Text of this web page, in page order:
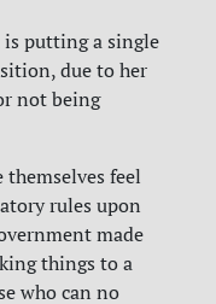
is putting a single
due to her
not being
themselves feel
rules upon
made
things to a
who can no